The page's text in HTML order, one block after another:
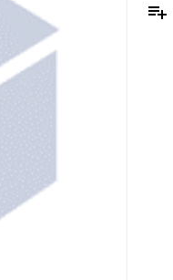
playlist_add